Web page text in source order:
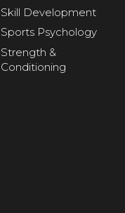
Skill Development
Sports Psychology
Strength &
Conditioning